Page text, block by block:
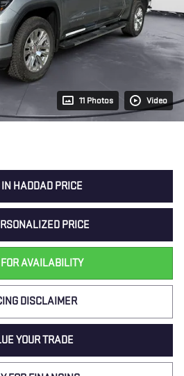
11 Photos Video
IN HADDAD PRICE
PRICE
AVAILABILITY
DISCLAIMER
YOUR TRADE